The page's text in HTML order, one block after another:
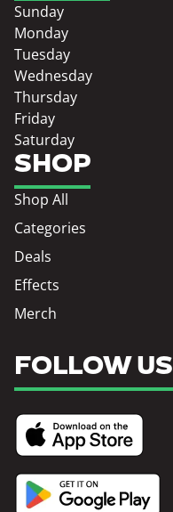
SHOP
Shop All
Categories
Deals
Effects
Merch
Sunday
Monday
Tuesday
Wednesday
Thursday
Friday
Saturday
FOLLOW US